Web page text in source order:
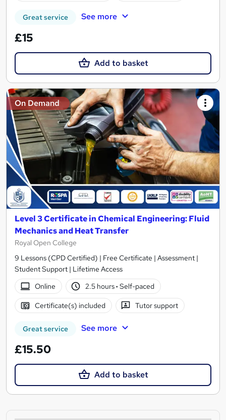
Great service See more
£15
Add to basket
On Demand
Level 3 Certificate in Chemical Engineering: Fluid
Mechanics and Heat Transfer
Royal Open College
9 Lessons (CPD Certified) | Free Certificate | Assessment |
Student Support | Lifetime Access
Online
2.5 hours· Self-paced
Certificate(s) included Tutor support
Great service See more
£15.50
Add to basket